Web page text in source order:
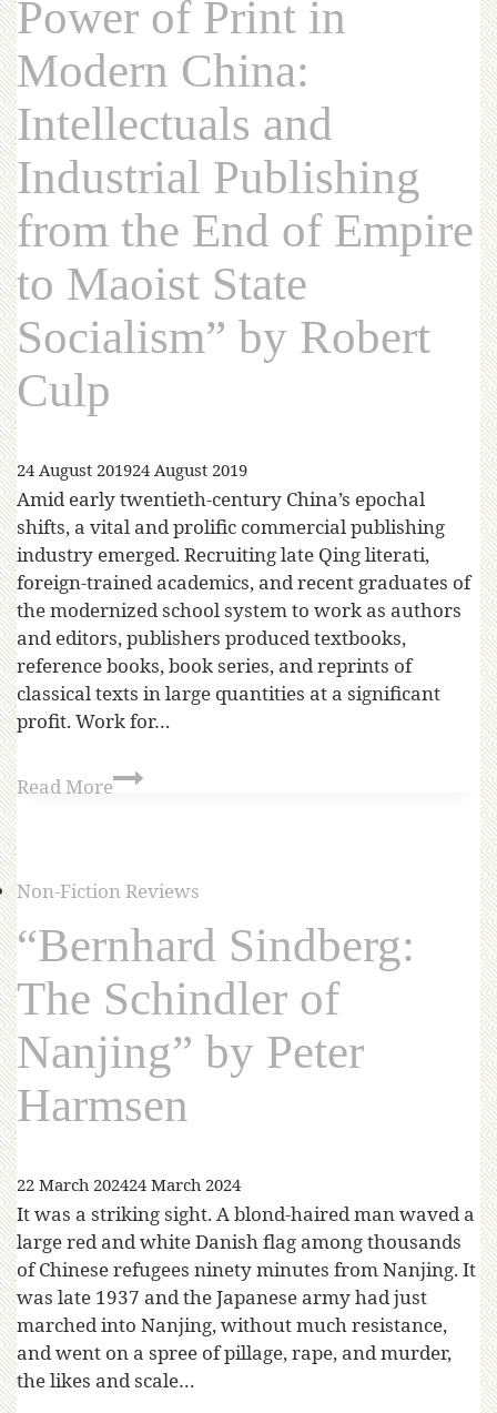
Power of Print in
Modern China:
Intellectuals and
Industrial Publishing
from the End of Empire
to Maoist State
Socialism” by Robert
Culp
24 August 201924 August 2019
Amid early twentieth-century China’s epochal
shifts, a vital and prolific commercial publishing
industry emerged. Recruiting late Qing literati,
foreign-trained academics, and recent graduates of
the modernized school system to work as authors
and editors, publishers produced textbooks,
reference books, book series, and reprints of
classical texts in large quantities at a significant
profit. Work for…
Read More
Non-Fiction Reviews
“Bernhard Sindberg:
The Schindler of
Nanjing” by Peter
Harmsen
22 March 202424 March 2024
It was a striking sight. A blond-haired man waved a
large red and white Danish flag among thousands
of Chinese refugees ninety minutes from Nanjing. It
was late 1937 and the Japanese army had just
marched into Nanjing, without much resistance,
and went on a spree of pillage, rape, and murder,
the likes and scale…